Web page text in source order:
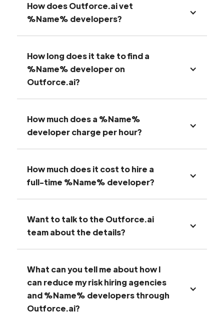
How does Outforce.ai vet
%Name% developers?
How long does it take to find a
%Name% developer on
Outforce.ai?
How much does a %Name%
developer charge per hour?
How much does it cost to hire a
full-time %Name% developer?
Want to talk to the Outforce.ai
team about the details?
What can you tell me about how I
can reduce my risk hiring agencies
and %Name% developers through
Outforce.ai?